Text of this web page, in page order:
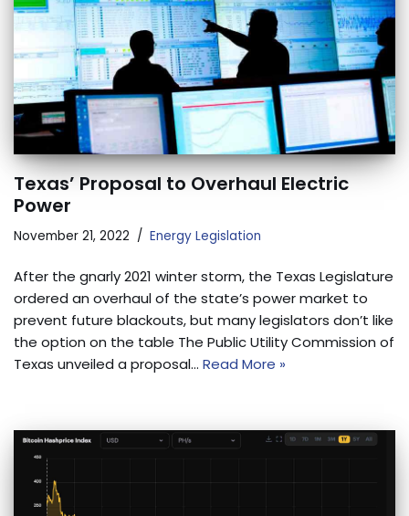
Texas’ Proposal to Overhaul Electric
Power
November 21, 2022 Energy Legislation
After the gnarly 2021 winter storm, the Texas Legislature
ordered an overhaul of the state’s power market to
prevent future blackouts, but many legislators don’t like
the option on the table The Public Utility Commission of
Texas unveiled a proposal… Read More »